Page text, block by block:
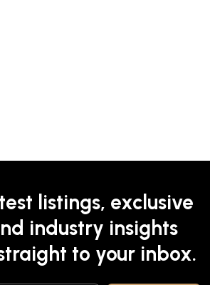
listings, exclusive
industry insights
to your inbox.